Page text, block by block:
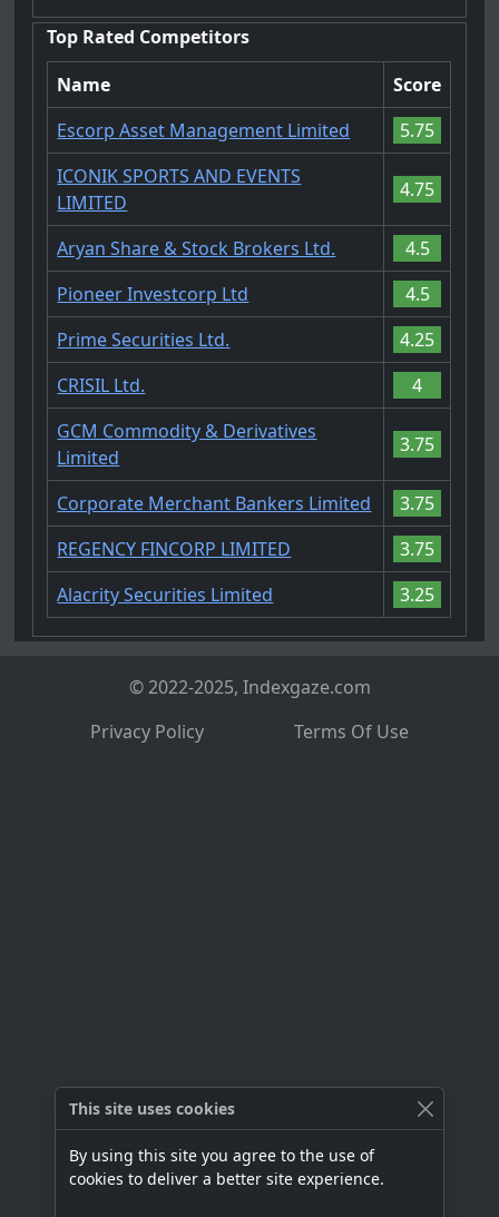
Top Rated Competitors
Name
Score
Escorp Asset Management Limited
5.75
ICONIK SPORTS AND EVENTS
LIMITED
4.75
Aryan Share & Stock Brokers Ltd.
4.5
Pioneer Investcorp Ltd
4.5
Prime Securities Ltd.
4.25
CRISIL Ltd.
4
GCM Commodity & Derivatives
Limited
3.75
Corporate Merchant Bankers Limited
3.75
REGENCY FINCORP LIMITED
3.75
Alacrity Securities Limited
3.25
© 2022-2025, Indexgaze.com
Privacy Policy
Terms Of Use
This site uses cookies
By using this site you agree to the use of
cookies to deliver a better site experience.